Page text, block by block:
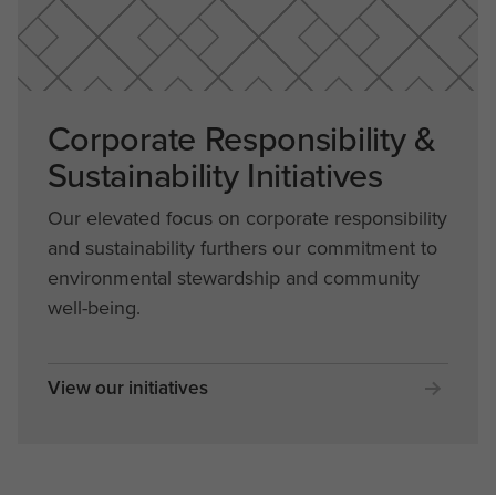
Corporate Responsibility &
Sustainability Initiatives
Our elevated focus on corporate responsibility
and sustainability furthers our commitment to
environmental stewardship and community
well-being.
View our initiatives